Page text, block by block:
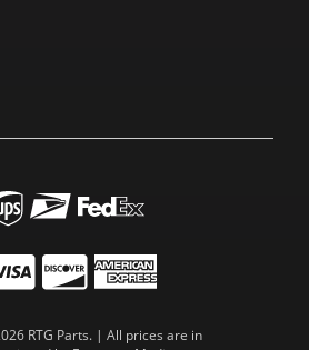
RTG Parts. | All prices are in